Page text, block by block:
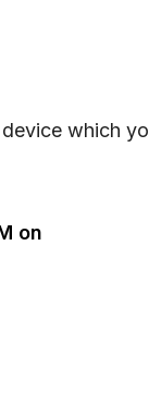
which
on